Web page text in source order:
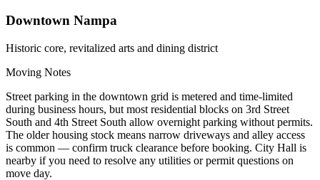
Downtown Nampa
Historic core, revitalized arts and dining district
Moving Notes
Street parking in the downtown grid is metered and time-limited
during business hours, but most residential blocks on 3rd Street
South and 4th Street South allow overnight parking without permits.
The older housing stock means narrow driveways and alley access
is common — confirm truck clearance before booking. City Hall is
nearby if you need to resolve any utilities or permit questions on
move day.